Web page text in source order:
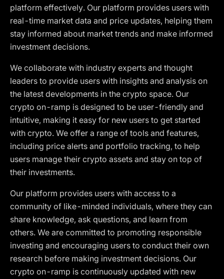
platform effectively. Our platform provides users with
real-time market data and price updates, helping them
stay informed about market trends and make informed
investment decisions.
We collaborate with industry experts and thought
leaders to provide users with insights and analysis on
the latest developments in the crypto space. Our
crypto on-ramp is designed to be user-friendly and
intuitive, making it easy for new users to get started
with crypto. We offer a range of tools and features,
including price alerts and portfolio tracking, to help
users manage their crypto assets and stay on top of
their investments.
Our platform provides users with access to a
community of like-minded individuals, where they can
share knowledge, ask questions, and learn from
others. We are committed to promoting responsible
investing and encouraging users to conduct their own
research before making investment decisions. Our
crypto on-ramp is continuously updated with new